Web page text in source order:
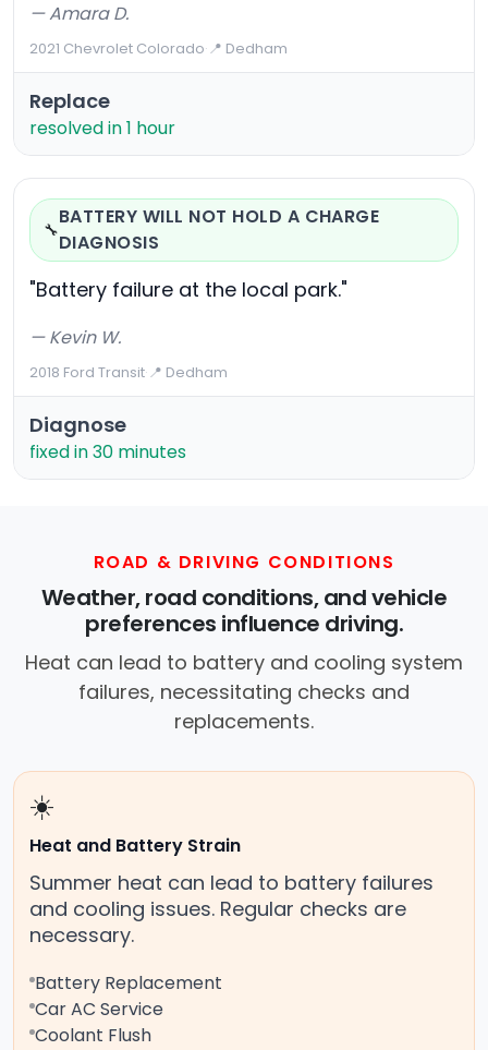
— Amara D.
2021 Chevrolet Colorado·📍 Dedham
Replace
resolved in 1 hour
🔧
BATTERY WILL NOT HOLD A CHARGE
DIAGNOSIS
"Battery failure at the local park."
— Kevin W.
2018 Ford Transit·📍 Dedham
Diagnose
fixed in 30 minutes
ROAD & DRIVING CONDITIONS
Weather, road conditions, and vehicle
preferences influence driving.
Heat can lead to battery and cooling system
failures, necessitating checks and
replacements.
☀️
Heat and Battery Strain
Summer heat can lead to battery failures
and cooling issues. Regular checks are
necessary.
Battery Replacement
Car AC Service
Coolant Flush